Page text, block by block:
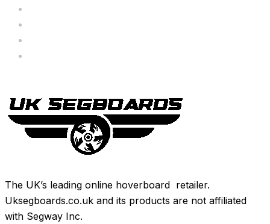
The UK’s leading online hoverboard retailer.
Uksegboards.co.uk and its products are not affiliated
with Segway Inc.